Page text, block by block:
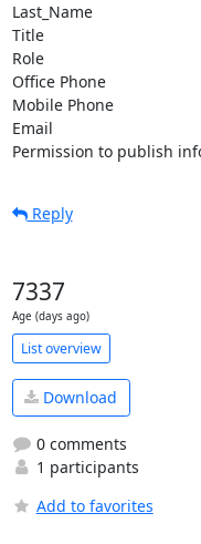
Last_Name
Title
Role
Office Phone
Mobile Phone
Email
Permission to publish
Reply
7337
Age (days ago)
List overview
Download
0 comments
1 participants
Add to favorites